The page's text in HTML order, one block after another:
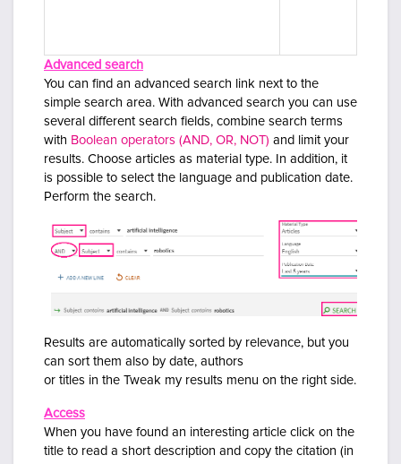
Advanced search
You can find an advanced search link next to the
simple search area. With advanced search you can use
several different search fields, combine search terms
with Boolean operators (AND, OR, NOT) and limit your
results. Choose articles as material type. In addition, it
is possible to select the language and publication date.
Perform the search.
Results are automatically sorted by relevance, but you
can sort them also by date, authors
or titles in the Tweak my results menu on the right side.
Access
When you have found an interesting article click on the
title to read a short description and copy the citation (in